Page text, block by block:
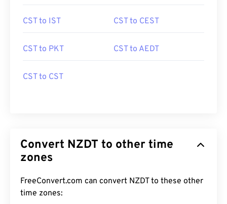
CST to IST CST to CEST
CST to PKT CST to AEDT
CST to CST
Convert NZDT to other time
zones
FreeConvert.com can convert NZDT to these other
time zones: